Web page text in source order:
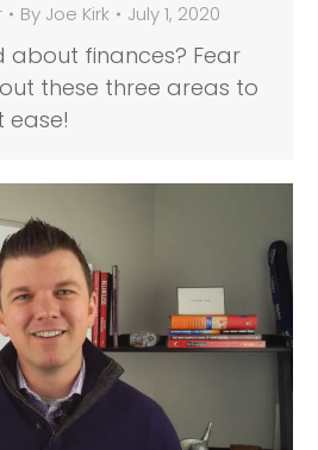
By Joe Kirk July 1, 2020
about finances? Fear
these three areas to
ease!